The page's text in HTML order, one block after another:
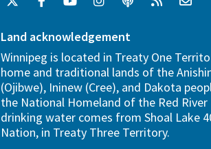
Land acknowledgement
Winnipeg is located in Treaty One
home and traditional lands of the
(Ojibwe), Ininew (Cree), and Dakota
the National Homeland of the Red River
drinking water comes from Shoal Lake
Nation, in Treaty Three Territory.